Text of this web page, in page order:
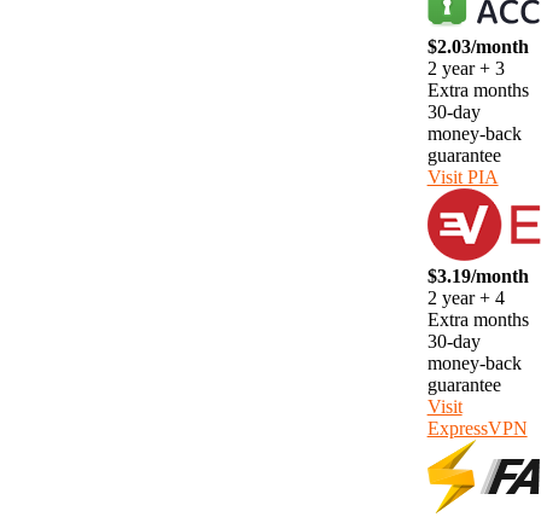
$2.03/month
2 year + 3
Extra months
30-day
money-back
guarantee
Visit PIA
$3.19/month
2 year + 4
Extra months
30-day
money-back
guarantee
Visit
ExpressVPN